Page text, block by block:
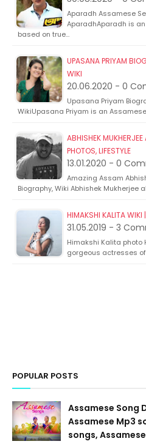
Aparadh Assamese
AparadhAparadh is
based on true…
UPASANA PRIYAM
WIKI
20.06.2020 - 0
Upasana Priyam
WikiUpasana Priyam is an
ABHISHEK
PHOTOS, LIFESTYLE
13.01.2020 - 0
Amazing Assam
Biography, Wiki Abhishek Mukherjee
HIMAKSHI KALITA WIKI
31.05.2019 - 3
Himakshi Kalita photo
gorgeous actresses
POPULAR POSTS
Assamese Song
Assamese Mp3
songs,